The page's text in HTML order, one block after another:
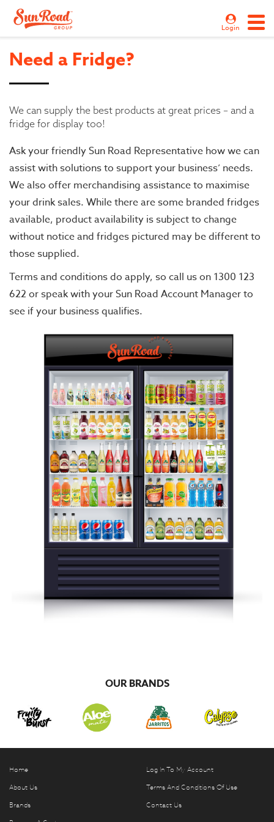
Login
Need a Fridge?
We can supply the best products at great prices – and a
fridge for display too!
Ask your friendly Sun Road Representative how we can
assist with solutions to support your business’ needs.
We also offer merchandising assistance to maximise
your drink sales. While there are some branded fridges
available, product availability is subject to change
without notice and fridges pictured may be different to
those supplied.
Terms and conditions do apply, so call us on 1300 123
622 or speak with your Sun Road Account Manager to
see if your business qualifies.
OUR BRANDS
Home
About Us
Brands
Log In To My Account
Terms And Conditions Of Use
Contact Us